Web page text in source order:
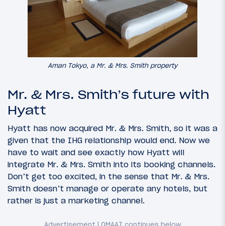
Aman Tokyo, a Mr. & Mrs. Smith property
Mr. & Mrs. Smith’s future with
Hyatt
Hyatt has now acquired Mr. & Mrs. Smith, so it was a
given that the IHG relationship would end. Now we
have to wait and see exactly how Hyatt will
integrate Mr. & Mrs. Smith into its booking channels.
Don’t get too excited, in the sense that Mr. & Mrs.
Smith doesn’t manage or operate any hotels, but
rather is just a marketing channel.